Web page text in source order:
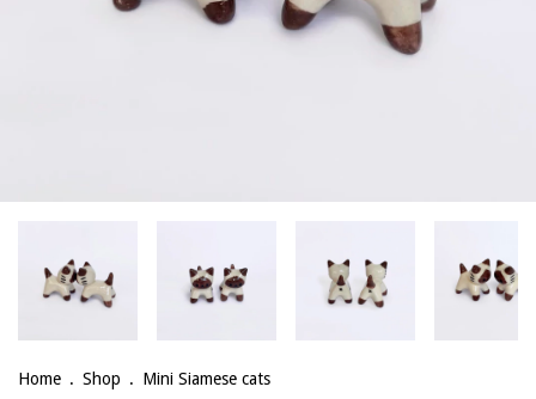
Home . Shop . Mini Siamese cats